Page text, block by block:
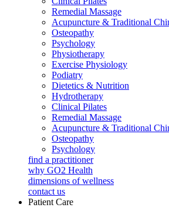
Remedial Massage
Acupuncture & Traditional
Osteopathy
Psychology
Physiotherapy
Exercise Physiology
Podiatry
Dietetics & Nutrition
Hydrotherapy
Clinical Pilates
Remedial Massage
Acupuncture & Traditional
Osteopathy
Psychology
find a practitioner
why GO2 Health
dimensions of wellness
contact us
Patient Care